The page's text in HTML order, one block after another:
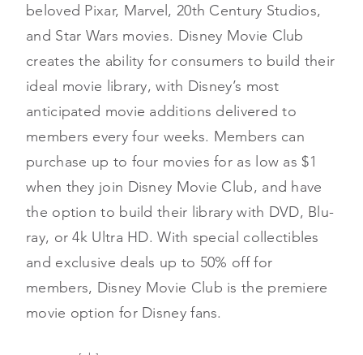
beloved Pixar, Marvel, 20th Century Studios,
and Star Wars movies. Disney Movie Club
creates the ability for consumers to build their
ideal movie library, with Disney’s most
anticipated movie additions delivered to
members every four weeks. Members can
purchase up to four movies for as low as $1
when they join Disney Movie Club, and have
the option to build their library with DVD, Blu-
ray, or 4k Ultra HD. With special collectibles
and exclusive deals up to 50% off for
members, Disney Movie Club is the premiere
movie option for Disney fans.